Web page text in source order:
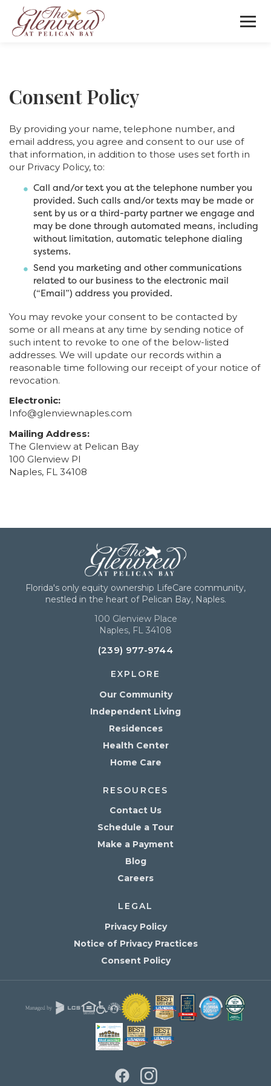
Consent Policy
By providing your name, telephone number, and
email address, you agree and consent to our use of
that information, in addition to those uses set forth in
our Privacy Policy, to:
Call and/or text you at the telephone number you
provided. Such calls and/or texts may be made or
sent by us or a third-party partner we engage and
may be done through automated means, including
without limitation, automatic telephone dialing
systems.
Send you marketing and other communications
related to our business to the electronic mail
(“Email”) address you provided.
You may revoke your consent to be contacted by
some or all means at any time by sending notice of
such intent to revoke to one of the below-listed
addresses. We will update our records within a
reasonable time following our receipt of your notice of
revocation.
Electronic:
Info@glenviewnaples.com
Mailing Address:
The Glenview at Pelican Bay
100 Glenview Pl
Naples, FL 34108
Florida's only equity ownership LifeCare community,
nestled in the heart of Pelican Bay, Naples.
100 Glenview Place
Naples, FL 34108
(239) 977-9744
EXPLORE
Our Community
Independent Living
Residences
Health Center
Home Care
RESOURCES
Contact Us
Schedule a Tour
Make a Payment
Blog
Careers
LEGAL
Privacy Policy
Notice of Privacy Practices
Consent Policy